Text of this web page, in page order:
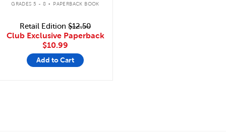
GRADES 5 - 8 PAPERBACK BOOK
Retail Edition $12.50
Club Exclusive Paperback
$10.99
Add to Cart